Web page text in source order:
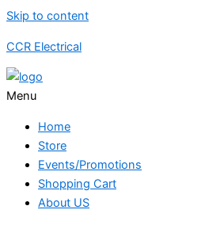
Skip to content
CCR Electrical
Menu
Home
Store
Events/Promotions
Shopping Cart
About US